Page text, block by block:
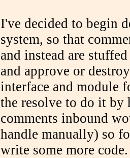
I've decided to begin
system, so that
and instead are
and approve or
interface and module
the resolve to do it by
comments inbound
handle manually) so
write some more code.